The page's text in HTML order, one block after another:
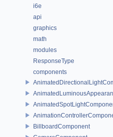
i6e
api
graphics
math
modules
ResponseType
components
BillboardComponent